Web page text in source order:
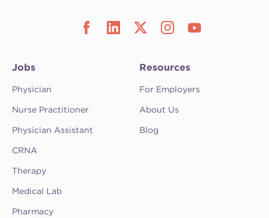
Jobs
Physician
Nurse Practitioner
Physician Assistant
CRNA
Therapy
Medical Lab
Pharmacy
Resources
For Employers
About Us
Blog